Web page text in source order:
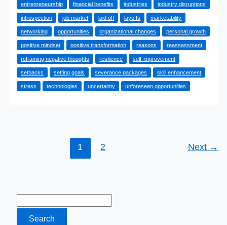
Why
Being
Laid
Off
is
Good
entrepreneurship financial benefits industries industry disruptions
introspection job market laid off layoffs marketability
networking opportunities organizational changes personal growth
positive mindset positive transformation reasons reassessment
reframing negative thoughts resilience self-improvement
setbacks setting goals severance packages skill enhancement
stress technologies uncertainty unforeseen opportunities
1 2 Next →